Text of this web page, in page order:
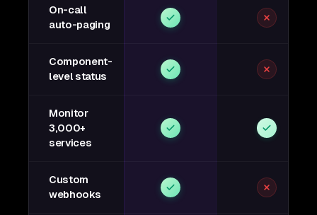
On-call
auto-paging
Component-
level status
Monitor
3,000+
services
Custom
webhooks